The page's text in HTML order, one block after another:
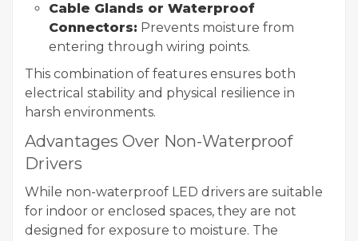
Cable Glands or Waterproof
Connectors: Prevents moisture from
entering through wiring points.
This combination of features ensures both
electrical stability and physical resilience in
harsh environments.
Advantages Over Non-Waterproof
Drivers
While non-waterproof LED drivers are suitable
for indoor or enclosed spaces, they are not
designed for exposure to moisture. The